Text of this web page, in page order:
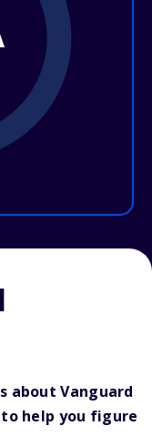
about Vanguard
help you figure